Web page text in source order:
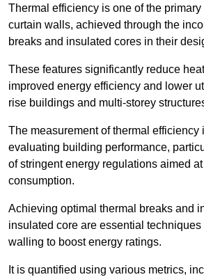
Thermal efficiency is one of the
curtain walls, achieved through the
breaks and insulated cores in their
These features significantly reduce
improved energy efficiency and lower
rise buildings and multi-storey
The measurement of thermal efficiency
evaluating building performance,
of stringent energy regulations aimed at
consumption.
Achieving optimal thermal breaks and
insulated core are essential
walling to boost energy ratings.
It is quantified using various metrics,